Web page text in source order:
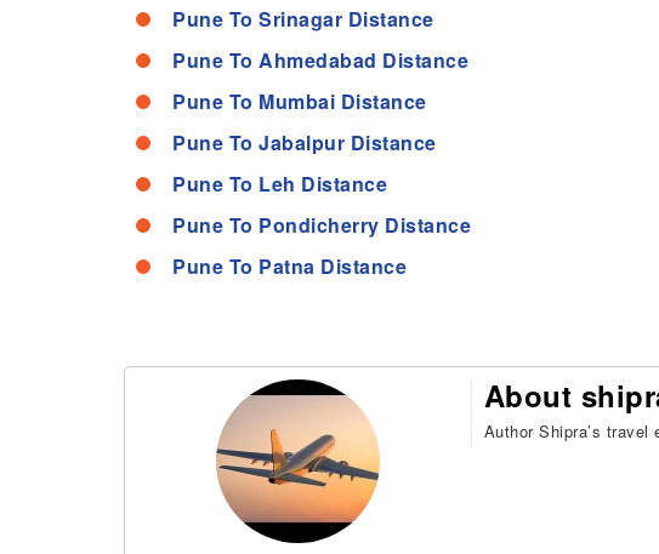
Pune To Srinagar Distance
Pune To Ahmedabad Distance
Pune To Mumbai Distance
Pune To Jabalpur Distance
Pune To Leh Distance
Pune To Pondicherry Distance
Pune To Patna Distance
About
Author Shipra’s